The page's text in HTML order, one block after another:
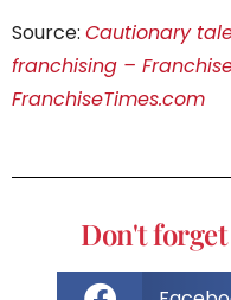
Source: Cautionary
franchising –
FranchiseTimes.com
Don't